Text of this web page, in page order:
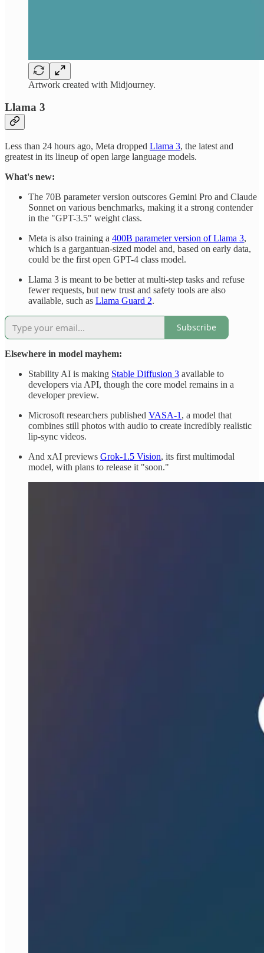
Artwork created with Midjourney.
Llama 3
Less than 24 hours ago, Meta dropped Llama 3, the latest and
greatest in its lineup of open large language models.
What's new:
The 70B parameter version outscores Gemini Pro and Claude
Sonnet on various benchmarks, making it a strong contender
in the "GPT-3.5" weight class.
Meta is also training a 400B parameter version of Llama 3,
which is a gargantuan-sized model and, based on early data,
could be the first open GPT-4 class model.
Llama 3 is meant to be better at multi-step tasks and refuse
fewer requests, but new trust and safety tools are also
available, such as Llama Guard 2.
Subscribe
Elsewhere in model mayhem:
Stability AI is making Stable Diffusion 3 available to
developers via API, though the core model remains in a
developer preview.
Microsoft researchers published VASA-1 , a model that
combines still photos with audio to create incredibly realistic
lip-sync videos.
And xAI previews Grok-1.5 Vision, its first multimodal
model, with plans to release it "soon."